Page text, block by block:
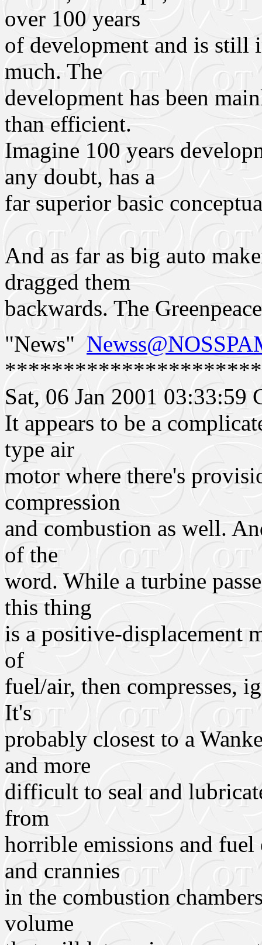
over 100 years
of development and is still
much. The
development has been
than efficient.
Imagine 100 years
any doubt, has a
far superior basic
And as far as big auto
dragged them
backwards. The
"News"
Sat, 06 Jan 2001 03:33:59
It appears to be a
type air
motor where there's
compression
and combustion as well.
of the
word. While a turbine
this thing
is a positive-displacement
of
fuel/air, then compresses,
It's
probably closest to a
and more
difficult to seal and
from
horrible emissions and
and crannies
in the combustion
volume